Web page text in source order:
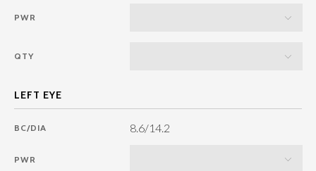
PWR
QTY
BC/DIA 8.6/14.2
PWR